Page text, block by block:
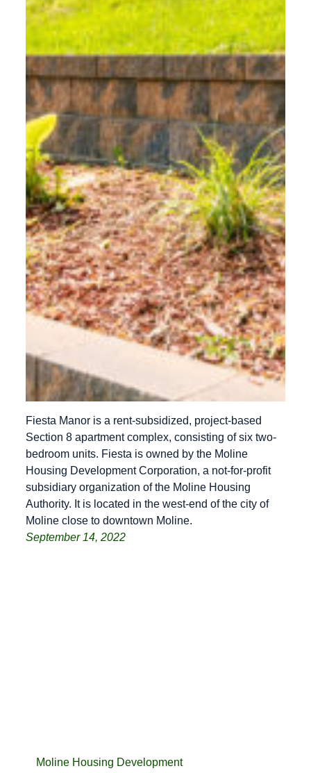
Fiesta Manor is a rent-subsidized, project-based
Section 8 apartment complex, consisting of six two-
bedroom units. Fiesta is owned by the Moline
Housing Development Corporation, a not-for-profit
subsidiary organization of the Moline Housing
Authority. It is located in the west-end of the city of
Moline close to downtown Moline.
September 14, 2022
Moline Housing Development